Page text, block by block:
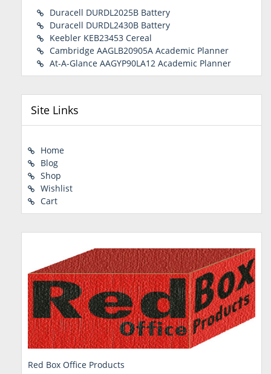
Duracell DURDL2025B Battery
Duracell DURDL2430B Battery
Keebler KEB23453 Cereal
Cambridge AAGLB20905A Academic Planner
At-A-Glance AAGYP90LA12 Academic Planner
Site Links
Home
Blog
Shop
Wishlist
Cart
Red Box Office Products